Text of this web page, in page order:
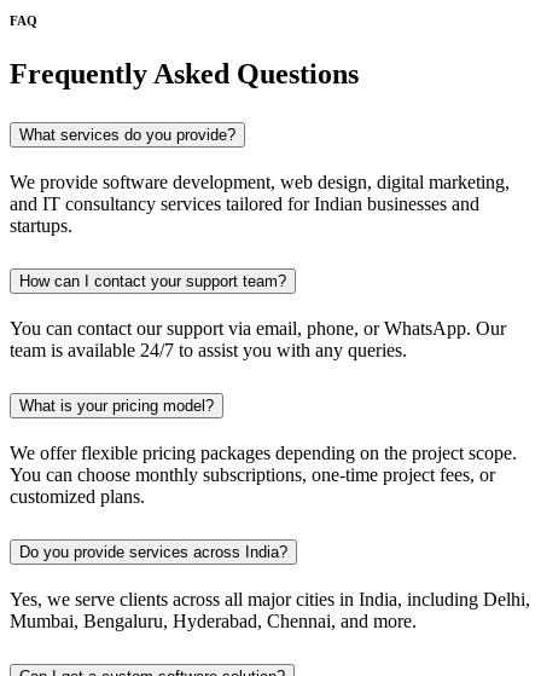
FAQ
Frequently Asked Questions
What services do you provide?
We provide software development, web design, digital marketing,
and IT consultancy services tailored for Indian businesses and
startups.
How can I contact your support team?
You can contact our support via email, phone, or WhatsApp. Our
team is available 24/7 to assist you with any queries.
What is your pricing model?
We offer flexible pricing packages depending on the project scope.
You can choose monthly subscriptions, one-time project fees, or
customized plans.
Do you provide services across India?
Yes, we serve clients across all major cities in India, including Delhi,
Mumbai, Bengaluru, Hyderabad, Chennai, and more.